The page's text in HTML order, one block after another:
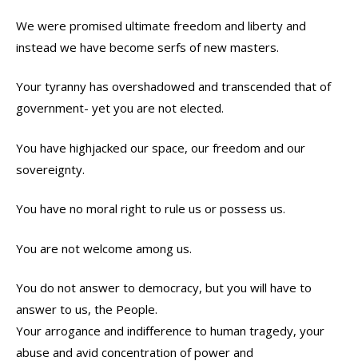
We were promised ultimate freedom and liberty and
instead we have become serfs of new masters.
Your tyranny has overshadowed and transcended that of
government- yet you are not elected.
You have highjacked our space, our freedom and our
sovereignty.
You have no moral right to rule us or possess us.
You are not welcome among us.
You do not answer to democracy, but you will have to
answer to us, the People.
Your arrogance and indifference to human tragedy, your
abuse and avid concentration of power and